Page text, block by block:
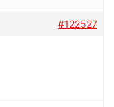
#122527